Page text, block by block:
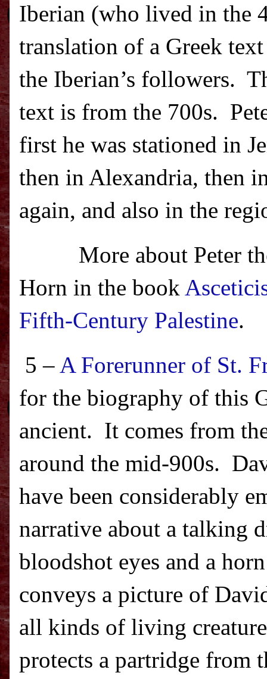
Iberian (who lived in the
translation of a Greek
the Iberian’s followers.
text is from the 700s.
first he was stationed in
then in Alexandria, then
again, and also in the
More about Peter
Horn in the book
Fifth-Century Palestine.
5 –A Forerunner of St.
for the biography of this
ancient. It comes from
around the mid-900s.
have been considerably
narrative about a talking
bloodshot eyes and a
conveys a picture of
all kinds of living
protects a partridge from